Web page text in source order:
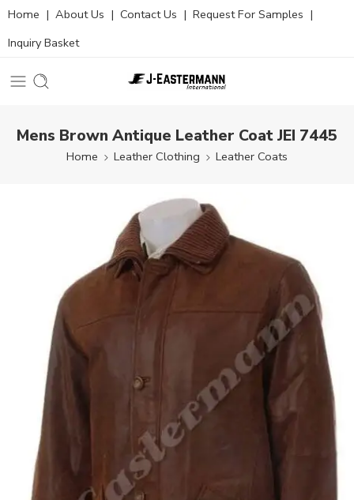
Home | About Us | Contact Us | Request For Samples |
Inquiry Basket
Mens Brown Antique Leather Coat JEI 7445
Home Leather Clothing Leather Coats